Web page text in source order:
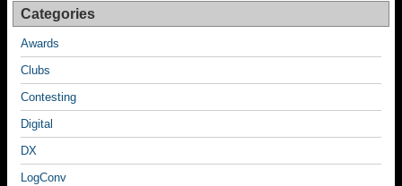
Categories
Awards
Clubs
Contesting
Digital
DX
LogConv